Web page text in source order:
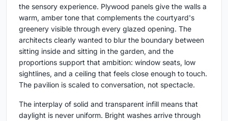
the sensory experience. Plywood panels give the walls a
warm, amber tone that complements the courtyard's
greenery visible through every glazed opening. The
architects clearly wanted to blur the boundary between
sitting inside and sitting in the garden, and the
proportions support that ambition: window seats, low
sightlines, and a ceiling that feels close enough to touch.
The pavilion is scaled to conversation, not spectacle.
The interplay of solid and transparent infill means that
daylight is never uniform. Bright washes arrive through